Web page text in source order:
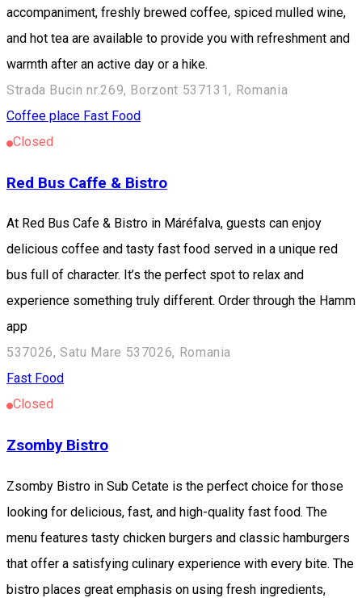
accompaniment, freshly brewed coffee, spiced mulled wine,
and hot tea are available to provide you with refreshment and
warmth after an active day or a hike.
Strada Bucin nr.269, Borzont 537131, Romania
Coffee place Fast Food
Closed
Red Bus Caffe & Bistro
At Red Bus Cafe & Bistro in Máréfalva, guests can enjoy
delicious coffee and tasty fast food served in a unique red
bus full of character. It’s the perfect spot to relax and
experience something truly different. Order through the Hamm
app
537026, Satu Mare 537026, Romania
Fast Food
Closed
Zsomby Bistro
Zsomby Bistro in Sub Cetate is the perfect choice for those
looking for delicious, fast, and high-quality fast food. The
menu features tasty chicken burgers and classic hamburgers
that offer a satisfying culinary experience with every bite. The
bistro places great emphasis on using fresh ingredients,